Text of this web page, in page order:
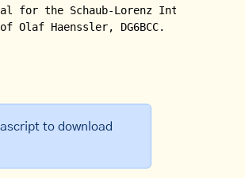
for the Schaub-Lorenz
Olaf Haenssler, DG6BCC.
to download